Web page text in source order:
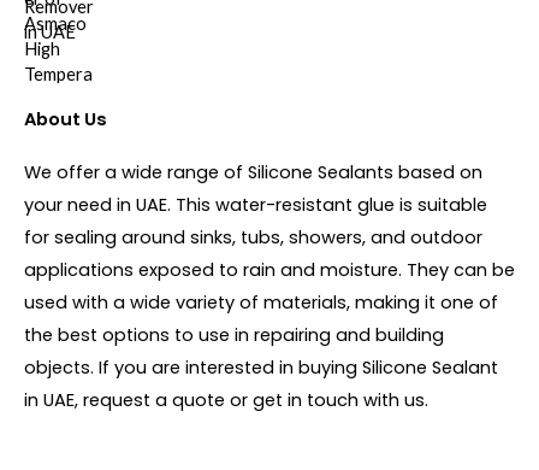
About Us
We offer a wide range of Silicone Sealants based on
your need in UAE. This water-resistant glue is suitable
for sealing around sinks, tubs, showers, and outdoor
applications exposed to rain and moisture. They can be
used with a wide variety of materials, making it one of
the best options to use in repairing and building
objects. If you are interested in buying Silicone Sealant
in UAE, request a quote or get in touch with us.